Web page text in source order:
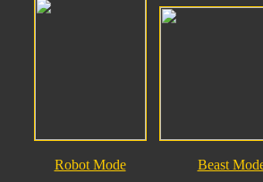
Robot Mode Beast